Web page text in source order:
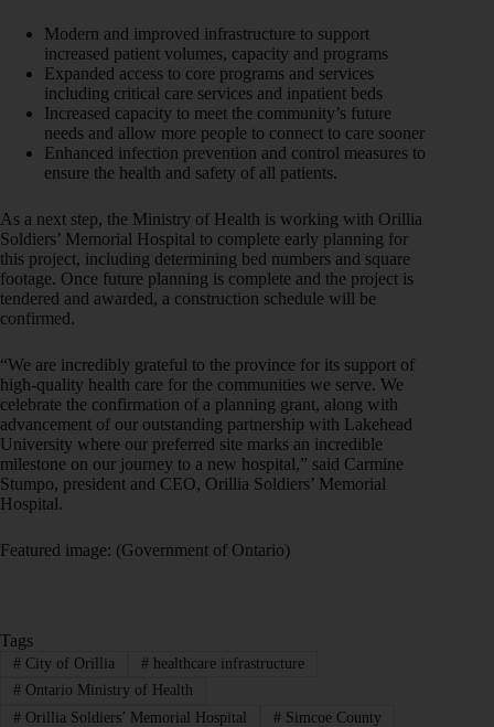
Modern and improved infrastructure to support
increased patient volumes, capacity and programs
Expanded access to core programs and services
including critical care services and inpatient beds
Increased capacity to meet the community’s future
needs and allow more people to connect to care sooner
Enhanced infection prevention and control measures to
ensure the health and safety of all patients.
As a next step, the Ministry of Health is working with Orillia
Soldiers’ Memorial Hospital to complete early planning for
this project, including determining bed numbers and square
footage. Once future planning is complete and the project is
tendered and awarded, a construction schedule will be
confirmed.
“We are incredibly grateful to the province for its support of
high-quality health care for the communities we serve. We
celebrate the confirmation of a planning grant, along with
advancement of our outstanding partnership with Lakehead
University where our preferred site marks an incredible
milestone on our journey to a new hospital,” said Carmine
Stumpo, president and CEO, Orillia Soldiers’ Memorial
Hospital.
Featured image: (Government of Ontario)
Tags
#City of Orillia #healthcare infrastructure
#Ontario Ministry of Health
#Orillia Soldiers’ Memorial Hospital #Simcoe County